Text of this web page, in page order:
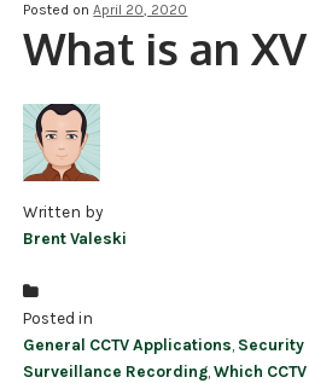
SECURITY CAMERAS
RECORDING
CLEARANCE
Posted onApril 20, 2020
What is an
Written by
Brent Valeski
Posted in
General CCTV Applications, Security
Surveillance Recording,Which